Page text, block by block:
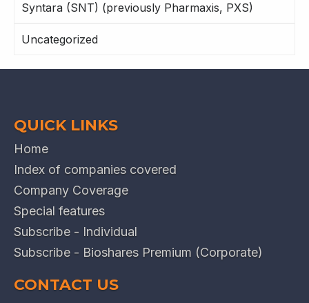
Syntara (SNT) (previously Pharmaxis, PXS)
Uncategorized
QUICK LINKS
Home
Index of companies covered
Company Coverage
Special features
Subscribe - Individual
Subscribe - Bioshares Premium (Corporate)
CONTACT US